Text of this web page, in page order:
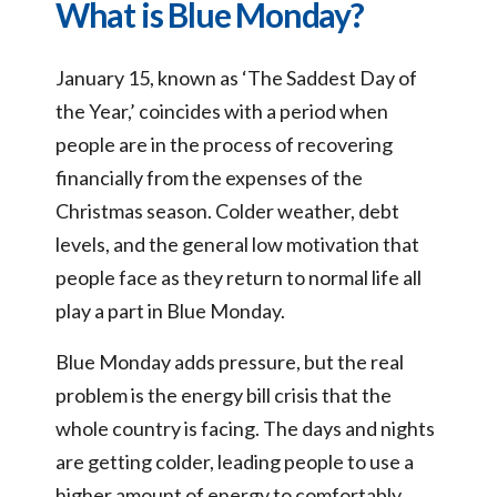
What is Blue Monday?
January 15, known as ‘The Saddest Day of
the Year,’ coincides with a period when
people are in the process of recovering
financially from the expenses of the
Christmas season. Colder weather, debt
levels, and the general low motivation that
people face as they return to normal life all
play a part in Blue Monday.
Blue Monday adds pressure, but the real
problem is the energy bill crisis that the
whole country is facing. The days and nights
are getting colder, leading people to use a